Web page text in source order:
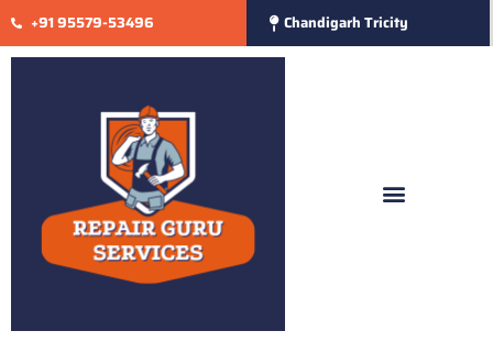
+91 95579-53496 Chandigarh Tricity